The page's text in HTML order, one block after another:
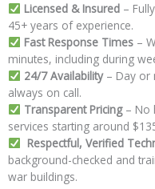
Licensed & Insured–
45+ years of experience.
Fast Response Times –
minutes, including during
24/7 Availability – Day or
always on call.
Transparent Pricing– No
services starting around
Respectful, Verified
background-checked and
war buildings.